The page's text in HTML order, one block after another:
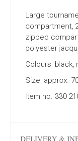
Large
compartment,
zipped
polyester
Colours: black,
Size: approx.
Item no. 330
DELIVERY &